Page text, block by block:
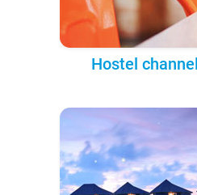
Hostel